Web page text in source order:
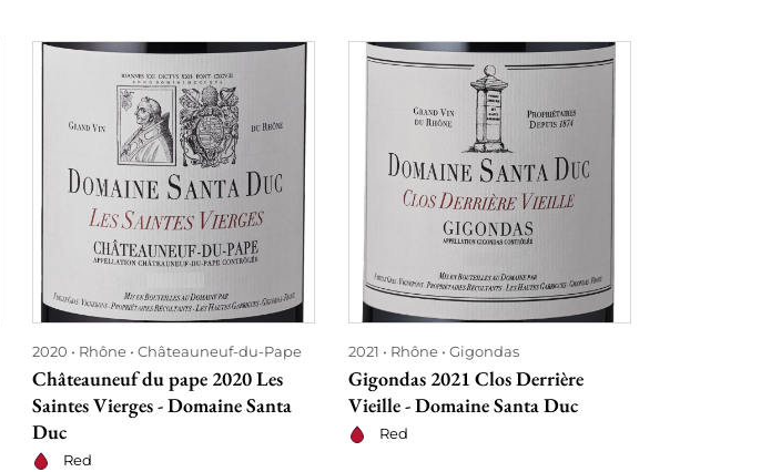
2020 Rhône Châteauneuf-du-Pape
Châteauneuf du pape 2020 Les
Saintes Vierges - Domaine Santa
Duc
Red
2021 Rhône Gigondas
Gigondas 2021 Clos Derrière
Vieille - Domaine Santa Duc
Red